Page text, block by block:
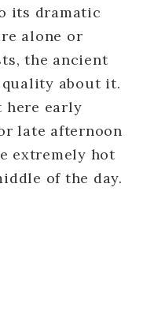
its dramatic
alone or
the ancient
about it.
here early
late afternoon
extremely hot
of the day.